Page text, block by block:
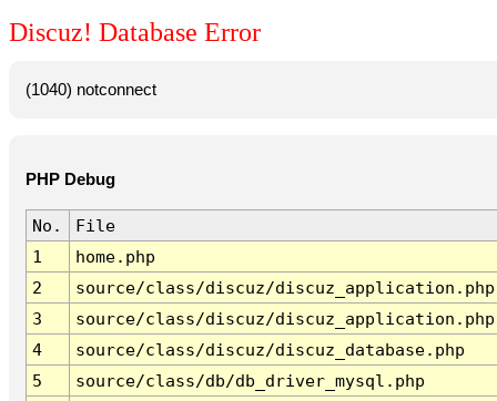
Discuz! Database Error
(1040) notconnect
PHP Debug
No.
File
1
home.php
2
source/class/discuz/discuz_application.php
3
source/class/discuz/discuz_application.php
4
source/class/discuz/discuz_database.php
5
source/class/db/db_driver_mysql.php